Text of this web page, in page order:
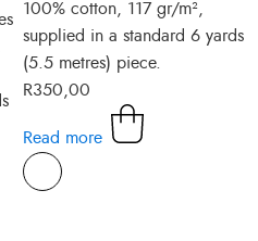
100% cotton, 117 gr/m²,
supplied in a standard 6 yards
(5.5 metres) piece.
R350,00
Read more